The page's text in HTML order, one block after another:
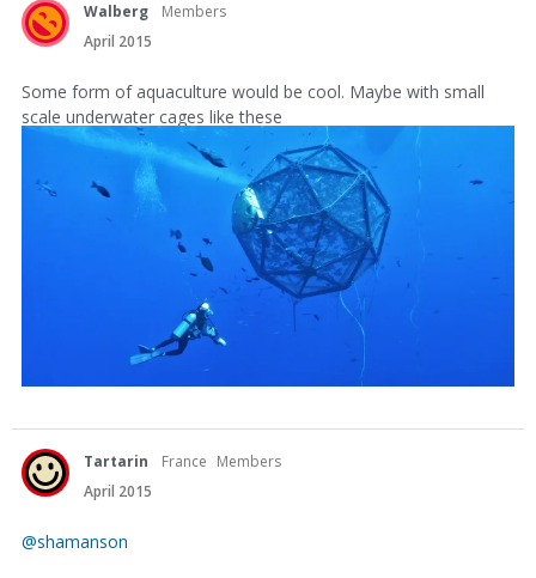
Walberg
Members
April 2015
Some form of aquaculture would be cool. Maybe with small
scale underwater cages like these
Tartarin France Members
April 2015
@shamanson